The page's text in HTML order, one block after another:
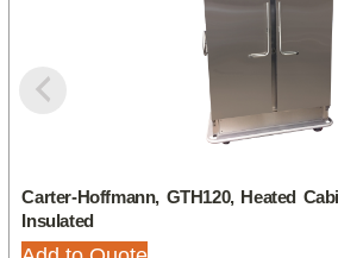
Carter-Hoffmann, GTH120, Heated
Insulated